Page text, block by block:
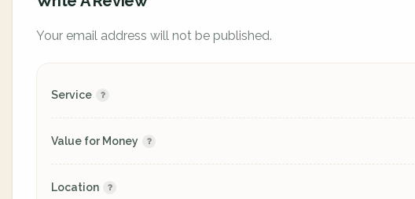
Your email address will not be published.
Service
Value for Money
Location